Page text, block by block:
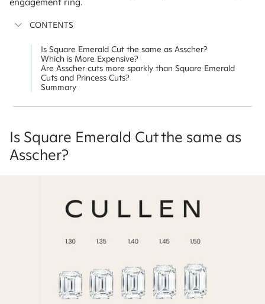
CONTENTS
Is Square Emerald Cut the same as Asscher?
Which is More Expensive?
Are Asscher cuts more sparkly than Square Emerald
Cuts and Princess Cuts?
Summary
Is Square Emerald Cut the same as
Asscher?